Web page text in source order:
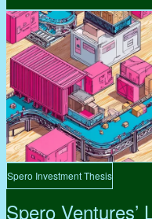
Spero Investment Thesis
Spero Ventures’